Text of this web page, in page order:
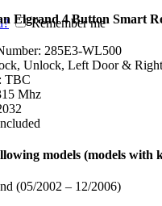
Remember me
Elgrand 4 Button Smart
285E3-WL500
Unlock, Left Door &
TBC
Mhz
models (models with
(05/2002 – 12/2006)